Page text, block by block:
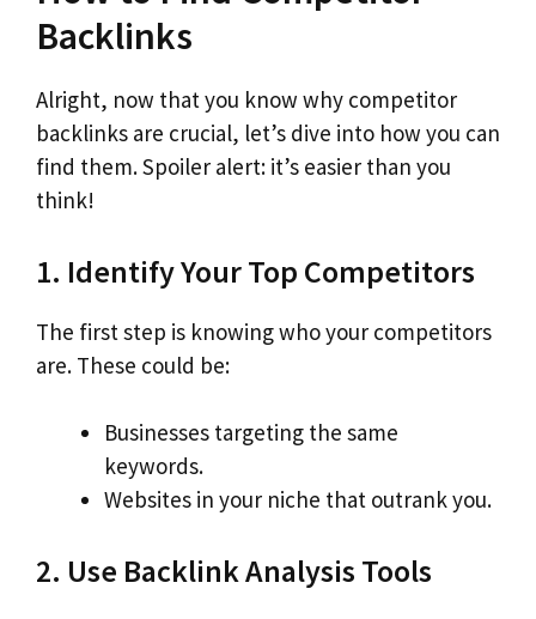
Backlinks
Alright, now that you know why competitor
backlinks are crucial, let’s dive into how you can
find them. Spoiler alert: it’s easier than you
think!
1. Identify Your Top Competitors
The first step is knowing who your competitors
are. These could be:
Businesses targeting the same
keywords.
Websites in your niche that outrank you.
2. Use Backlink Analysis Tools